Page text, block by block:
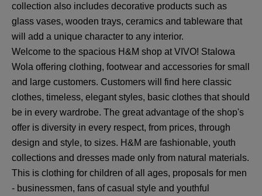
collection also includes decorative products such as
glass vases, wooden trays, ceramics and tableware that
will add a unique character to any interior.
Welcome to the spacious H&M shop at VIVO! Stalowa
Wola offering clothing, footwear and accessories for small
and large customers. Customers will find here classic
clothes, timeless, elegant styles, basic clothes that should
be in every wardrobe. The great advantage of the shop's
offer is diversity in every respect, from prices, through
design and style, to sizes. H&M are fashionable, youth
collections and dresses made only from natural materials.
This is clothing for children of all ages, proposals for men
- businessmen, fans of casual style and youthful